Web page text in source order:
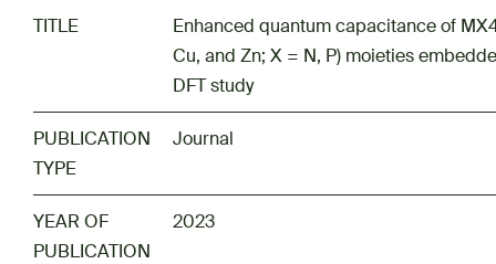
TITLE Enhanced quantum capacitance of MX
Cu, and Zn; X = N, P) moieties
DFT study
PUBLICATION
TYPE
Journal
YEAR OF
PUBLICATION
2023